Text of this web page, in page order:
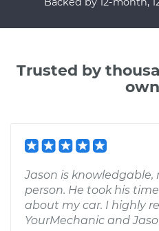
Trusted by
Jason is
person. He took his
about my car. I highly
YourMechanic and